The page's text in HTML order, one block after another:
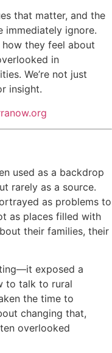
that matter, and the
immediately ignore.
how they feel about
in
We’re not just
insight.
used as a backdrop
rarely as a source.
as problems to
as places filled with
their families, their
exposed a
to talk to rural
the time to
changing that,
overlooked